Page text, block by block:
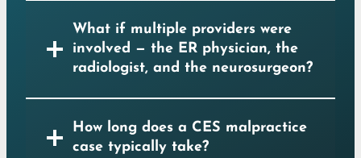
What if multiple providers were
involved — the ER physician, the
radiologist, and the neurosurgeon?
How long does a CES malpractice
case typically take?